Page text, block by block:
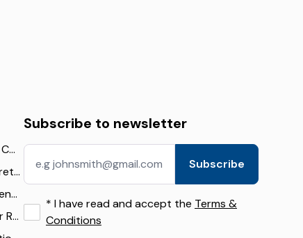
The Ultimate Guide to Car Rental in Crete: Tips, Deals, and Travel Itineraries
Best Cars to Rent in Crete: 16 Top Picks for Beaches, Mountains & Families (2026)
Falassarna Beach by Rental Car: Route, Parking & Travel Tips
Airport Transfer vs Car Rental in Crete: What Visitors Should Know
Subscribe to newsletter
Subscribe
* I have read and accept the Terms &
Conditions